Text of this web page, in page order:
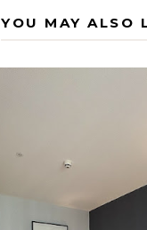
YOU MAY ALSO